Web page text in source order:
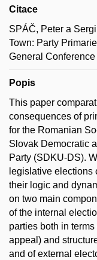
Citace
SPÁČ, Peter a
Town: Party
General
Popis
This paper
consequences of
for the Romanian
Slovak Democratic
Party (SDKU-DS).
legislative
their logic and
on two main
of the internal
parties both in
appeal) and
and of external